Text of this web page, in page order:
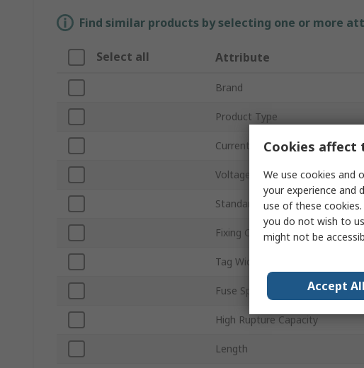
Find similar products by selecting one or more
Select all Attribute
Brand
Product Type
Current Rating
Voltage
Standards/Approvals
Fixing Centres
Tag Width
Fuse Speed
High Rupture Capacity
Length
Cookies affect
We use cookies and
your experience and
use of these cookies.
you do not wish to
might not be
Accept All